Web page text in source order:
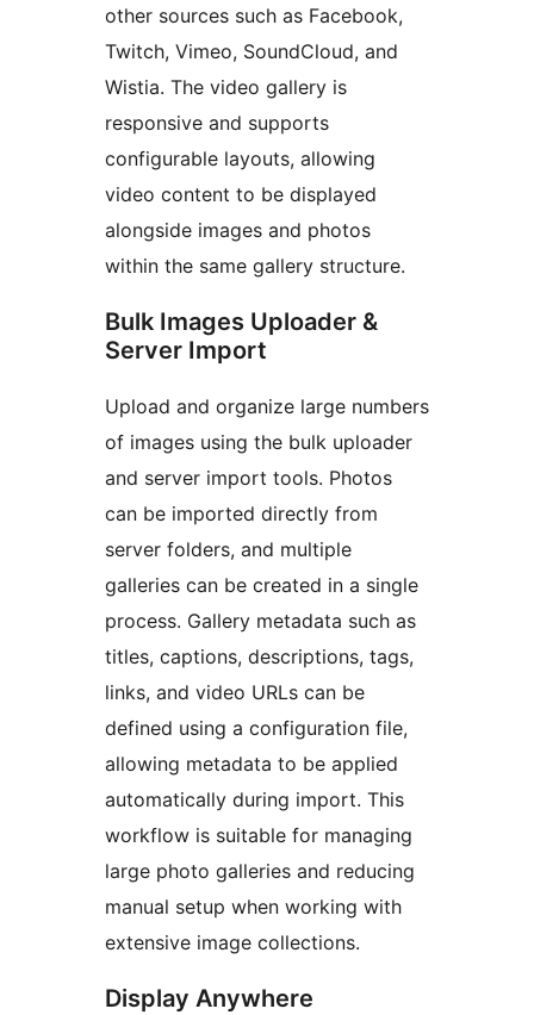
other sources such as Facebook,
Twitch, Vimeo, SoundCloud, and
Wistia. The video gallery is
responsive and supports
configurable layouts, allowing
video content to be displayed
alongside images and photos
within the same gallery structure.
Bulk Images Uploader &
Server Import
Upload and organize large numbers
of images using the bulk uploader
and server import tools. Photos
can be imported directly from
server folders, and multiple
galleries can be created in a single
process. Gallery metadata such as
titles, captions, descriptions, tags,
links, and video URLs can be
defined using a configuration file,
allowing metadata to be applied
automatically during import. This
workflow is suitable for managing
large photo galleries and reducing
manual setup when working with
extensive image collections.
Display Anywhere